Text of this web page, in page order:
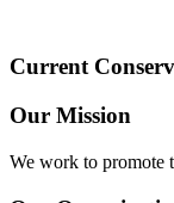
Current
Our Mission
We work to promote